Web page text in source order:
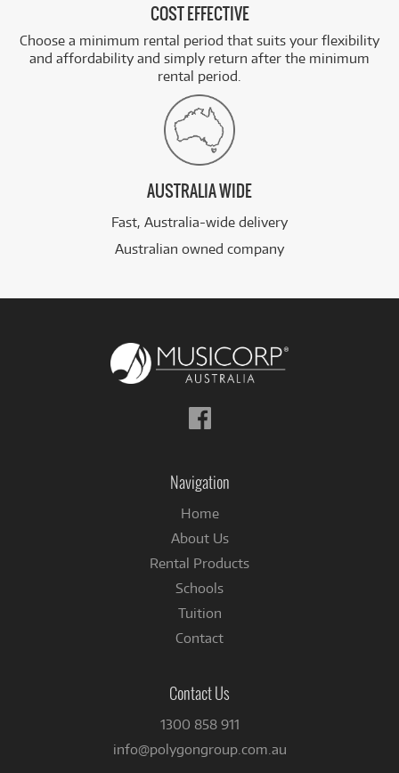
COST EFFECTIVE
Choose a minimum rental period that suits your flexibility
and affordability and simply return after the minimum
rental period.
AUSTRALIA WIDE
Fast, Australia-wide delivery
Australian owned company
Follow
us
Navigation
Home
About Us
Rental Products
Schools
Tuition
Contact
Contact Us
1300 858 911
info@polygongroup.com.au